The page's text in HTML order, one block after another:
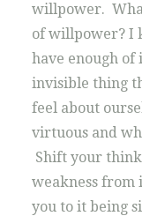
willpower.
of willpower? I
have enough
invisible thing
feel about
virtuous and
Shift your
weakness from
you to it being